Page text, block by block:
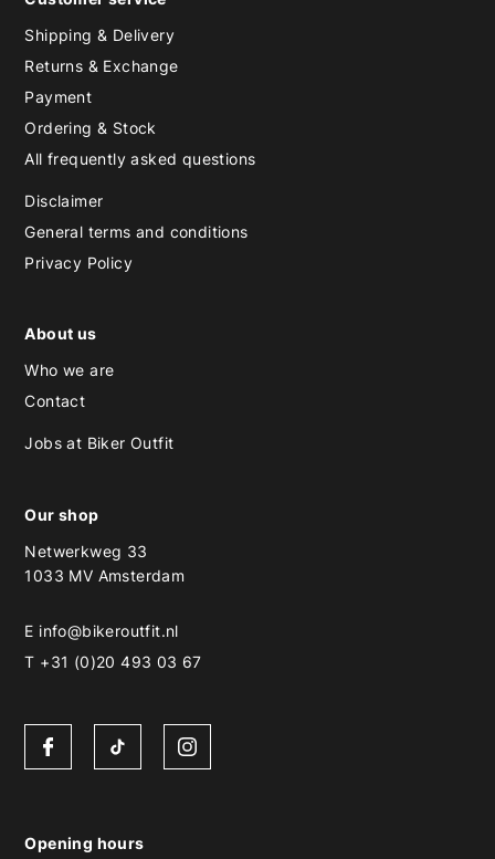
Shipping & Delivery
Returns & Exchange
Payment
Ordering & Stock
All frequently asked questions
Disclaimer
General terms and conditions
Privacy Policy
About us
Who we are
Contact
Jobs at Biker Outfit
Our shop
Netwerkweg 33
1033 MV Amsterdam
E info@bikeroutfit.nl
T +31 (0)20 493 03 67
Opening hours